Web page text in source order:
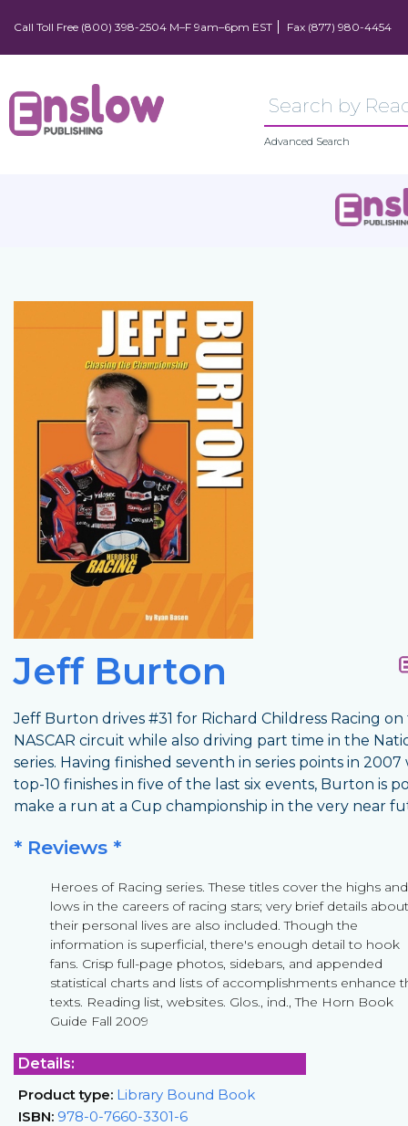
Call Toll Free (800) 398-2504 M–F 9am–6pm EST Fax (877) 980-4454
Advanced Search
Jeff Burton
Jeff Burton drives #31 for Richard Childress Racing
NASCAR circuit while also driving part time in the
series. Having finished seventh in series points in 2007
top-10 finishes in five of the last six events, Burton is
make a run at a Cup championship in the very near
* Reviews *
Heroes of Racing series. These titles cover the highs and
lows in the careers of racing stars; very brief details about
their personal lives are also included. Though the
information is superficial, there's enough detail to hook
fans. Crisp full-page photos, sidebars, and appended
statistical charts and lists of accomplishments enhance
texts. Reading list, websites. Glos., ind., The Horn Book
Guide Fall 2009
Details:
Product type: Library Bound Book
ISBN: 978-0-7660-3301-6